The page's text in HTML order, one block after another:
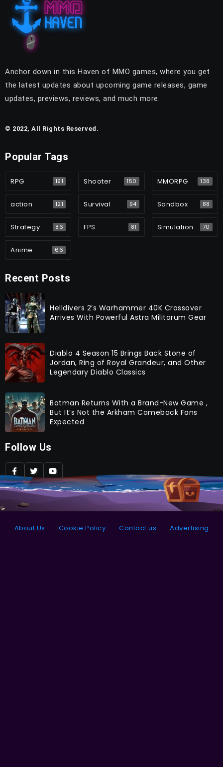
Anchor down in this Haven of MMO games, where you get
the latest updates about upcoming game releases, game
updates, previews, reviews, and much more.
© 2022, All Rights Reserved.
Popular Tags
RPG 191 Shooter 150 MMORPG 138
action 121 Survival 94 Sandbox 88
Strategy 86 FPS 81 Simulation 70
Anime 66
Recent Posts
Helldivers 2’s Warhammer 40K Crossover
Arrives With Powerful Astra Militarum Gear
Diablo 4 Season 15 Brings Back Stone of
Jordan, Ring of Royal Grandeur, and Other
Legendary Diablo Classics
Batman Returns With a Brand-New Game ,
But It’s Not the Arkham Comeback Fans
Expected
Follow Us
About Us Cookie Policy Contact us Advertising